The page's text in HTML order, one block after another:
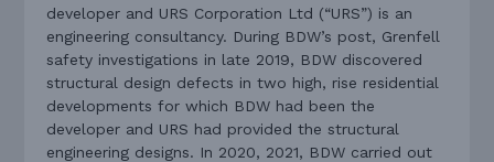
developer and URS Corporation Ltd (“URS”) is an
engineering consultancy. During BDW’s post, Grenfell
safety investigations in late 2019, BDW discovered
structural design defects in two high, rise residential
developments for which BDW had been the
developer and URS had provided the structural
engineering designs. In 2020, 2021, BDW carried out